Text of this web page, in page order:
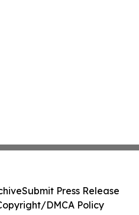
Submit Press Release
DMCA Policy